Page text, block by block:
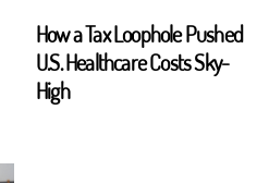
How a Tax Loophole Pushed
U.S. Healthcare Costs Sky-
High